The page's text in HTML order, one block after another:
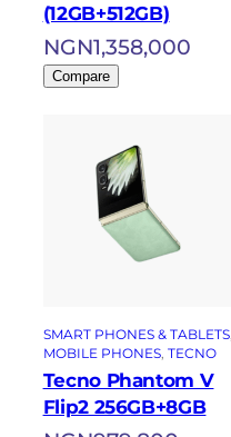
(12GB+512GB)
NGN1,358,000
Compare
SMART PHONES & TABLETS
MOBILE PHONES, TECNO
Tecno Phantom V
Flip2 256GB+8GB